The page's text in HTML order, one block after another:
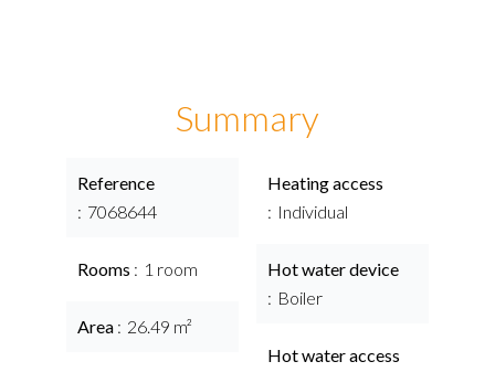
Summary
Reference
7068644
Rooms 1 room
Area 26.49 m²
Heating access
Individual
Hot water device
Boiler
Hot water access